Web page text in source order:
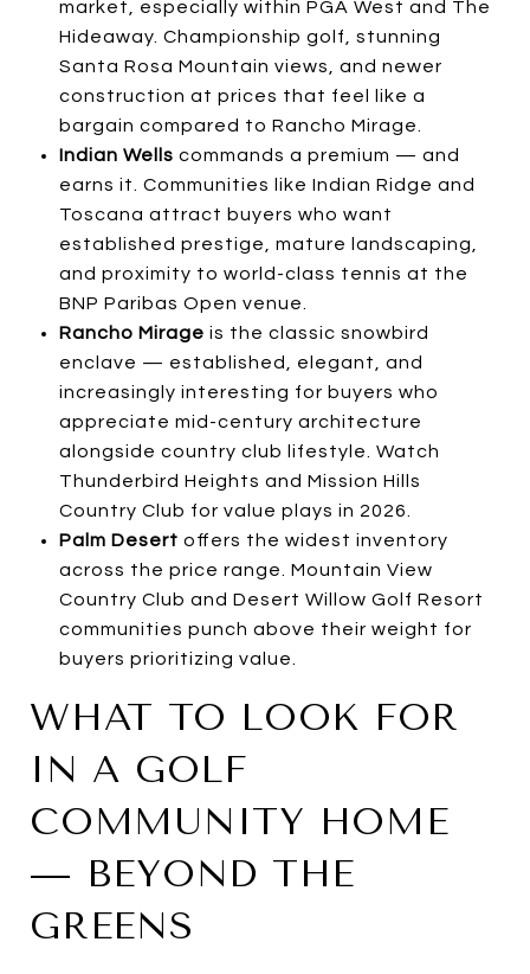
market, especially within PGA West and The
Hideaway. Championship golf, stunning
Santa Rosa Mountain views, and newer
construction at prices that feel like a
bargain compared to Rancho Mirage.
Indian Wells commands a premium — and
earns it. Communities like Indian Ridge and
Toscana attract buyers who want
established prestige, mature landscaping,
and proximity to world-class tennis at the
BNP Paribas Open venue.
Rancho Mirage is the classic snowbird
enclave — established, elegant, and
increasingly interesting for buyers who
appreciate mid-century architecture
alongside country club lifestyle. Watch
Thunderbird Heights and Mission Hills
Country Club for value plays in 2026.
Palm Desert offers the widest inventory
across the price range. Mountain View
Country Club and Desert Willow Golf Resort
communities punch above their weight for
buyers prioritizing value.
WHAT TO LOOK FOR
IN A GOLF
COMMUNITY HOME
— BEYOND THE
GREENS